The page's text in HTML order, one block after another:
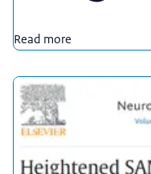
Read more